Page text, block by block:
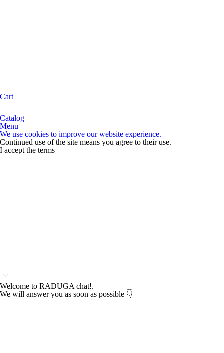
Cart
Catalog
Menu
We use cookies to improve our website experience.
Continued use of the site means you agree to their use.
I accept the terms
Welcome to RADUGA chat!.
We will answer you as soon as possible 👇